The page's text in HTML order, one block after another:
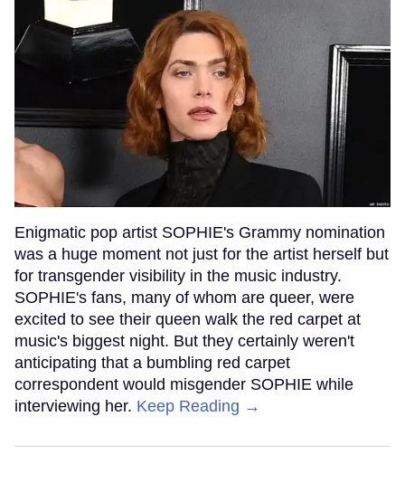
Enigmatic pop artist SOPHIE's Grammy nomination
was a huge moment not just for the artist herself but
for transgender visibility in the music industry.
SOPHIE's fans, many of whom are queer, were
excited to see their queen walk the red carpet at
music's biggest night. But they certainly weren't
anticipating that a bumbling red carpet
correspondent would misgender SOPHIE while
interviewing her. Keep Reading →